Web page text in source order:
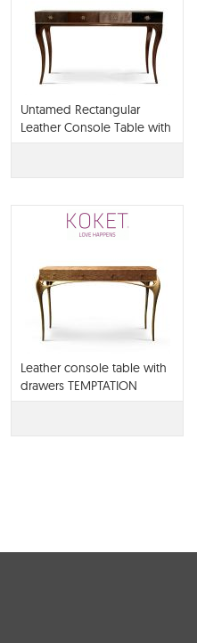
Untamed Rectangular
Leather Console Table with
Drawers
Leather console table with
drawers TEMPTATION